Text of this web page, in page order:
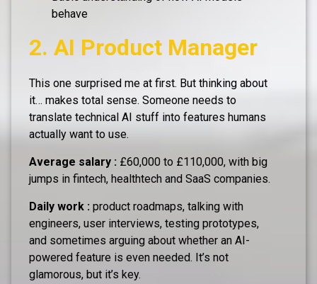
behave
2. AI Product Manager
This one surprised me at first. But thinking about
it… makes total sense. Someone needs to
translate technical AI stuff into features humans
actually want to use.
Average salary : £60,000 to £110,000, with big
jumps in fintech, healthtech and SaaS companies.
Daily work : product roadmaps, talking with
engineers, user interviews, testing prototypes,
and sometimes arguing about whether an AI-
powered feature is even needed. It’s not
glamorous, but it’s key.